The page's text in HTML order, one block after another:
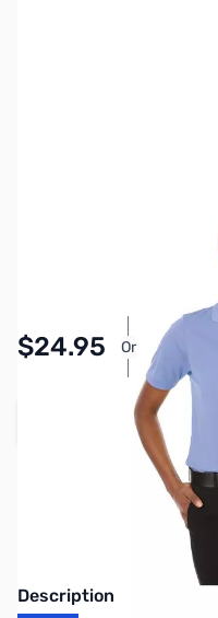
$24.95 Or
Pay
Learn
Earn 24 Reward Points
Description